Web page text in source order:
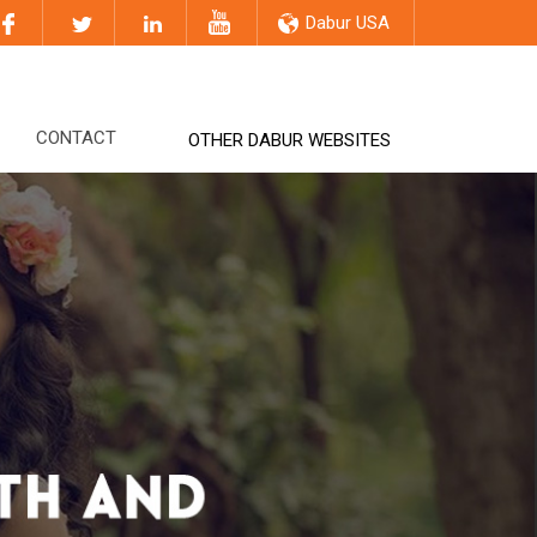
Dabur USA
CONTACT OTHER DABUR WEBSITES